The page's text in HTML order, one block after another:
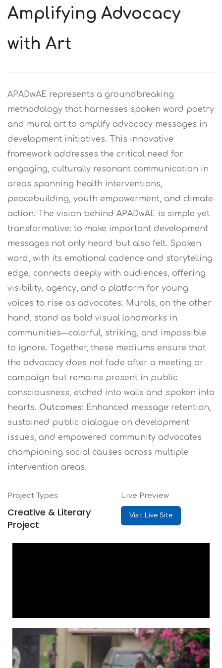
Amplifying Advocacy
with Art
APADwAE represents a groundbreaking
methodology that harnesses spoken word poetry
and mural art to amplify advocacy messages in
development initiatives. This innovative
framework addresses the critical need for
engaging, culturally resonant communication in
areas spanning health interventions,
peacebuilding, youth empowerment, and climate
action. The vision behind APADwAE is simple yet
transformative: to make important development
messages not only heard but also felt. Spoken
word, with its emotional cadence and storytelling
edge, connects deeply with audiences, offering
visibility, agency, and a platform for young
voices to rise as advocates. Murals, on the other
hand, stand as bold visual landmarks in
communities—colorful, striking, and impossible
to ignore. Together, these mediums ensure that
the advocacy does not fade after a meeting or
campaign but remains present in public
consciousness, etched into walls and spoken into
hearts. Outcomes: Enhanced message retention,
sustained public dialogue on development
issues, and empowered community advocates
championing social causes across multiple
intervention areas.
Project Types
Creative & Literary
Project
Live Preview
Visit Live Site